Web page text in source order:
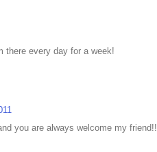
there every day for a week!
you are always welcome my friend!!